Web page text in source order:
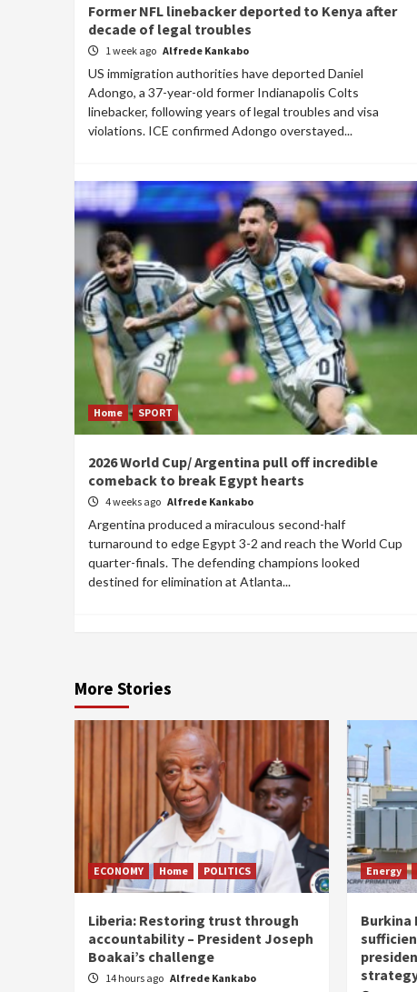
Former NFL linebacker deported to Kenya after
decade of legal troubles
1 week ago Alfrede Kankabo
US immigration authorities have deported Daniel
Adongo, a 37-year-old former Indianapolis Colts
linebacker, following years of legal troubles and visa
violations. ICE confirmed Adongo overstayed...
Home SPORT
2026 World Cup/ Argentina pull off incredible
comeback to break Egypt hearts
4 weeks ago Alfrede Kankabo
Argentina produced a miraculous second-half
turnaround to edge Egypt 3-2 and reach the World Cup
quarter-finals. The defending champions looked
destined for elimination at Atlanta...
More Stories
ECONOMY Home POLITICS
Liberia: Restoring trust through
accountability – President Joseph
Boakai’s challenge
14 hours ago Alfrede Kankabo
Energy
Burkina